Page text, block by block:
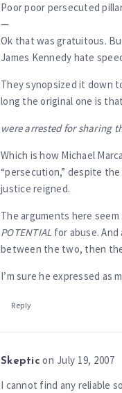
Poor poor persecuted
—
Ok that was gratuitous.
James Kennedy hate
They synopsized it down
long the original one is
were arrested for sharing
Which is how Michael
“persecution,” despite
justice reigned.
The arguments here
POTENTIAL for abuse.
between the two, then
I’m sure he expressed as
Reply
Skeptic on July 19, 2007
I cannot find any reliable